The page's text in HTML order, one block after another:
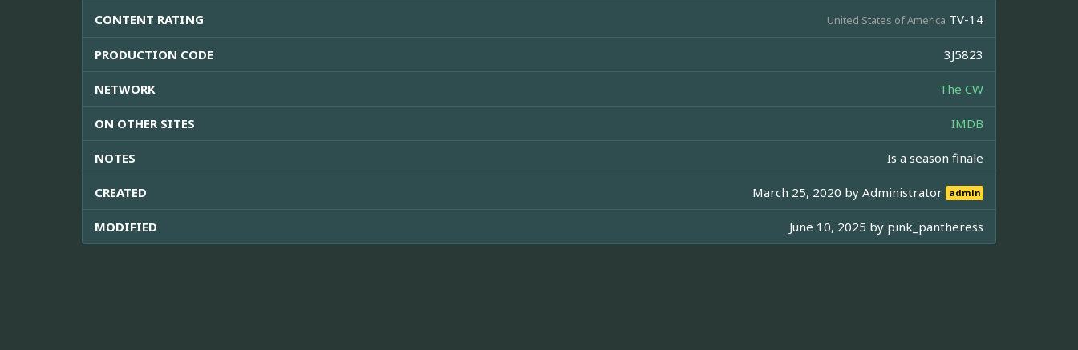
CONTENT RATING United States of America TV-14
PRODUCTION CODE 3J5823
NETWORK The CW
ON OTHER SITES IMDB
NOTES Is a season finale
CREATED March 25, 2020 byAdministrator admin
MODIFIED June 10, 2025 by pink_pantheress